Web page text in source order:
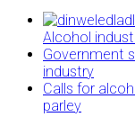
Alcohol
Government
industry
Calls for
parley